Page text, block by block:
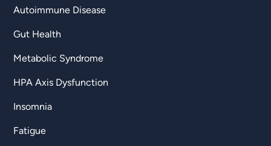
Autoimmune Disease
Gut Health
Metabolic Syndrome
HPA Axis Dysfunction
Insomnia
Fatigue